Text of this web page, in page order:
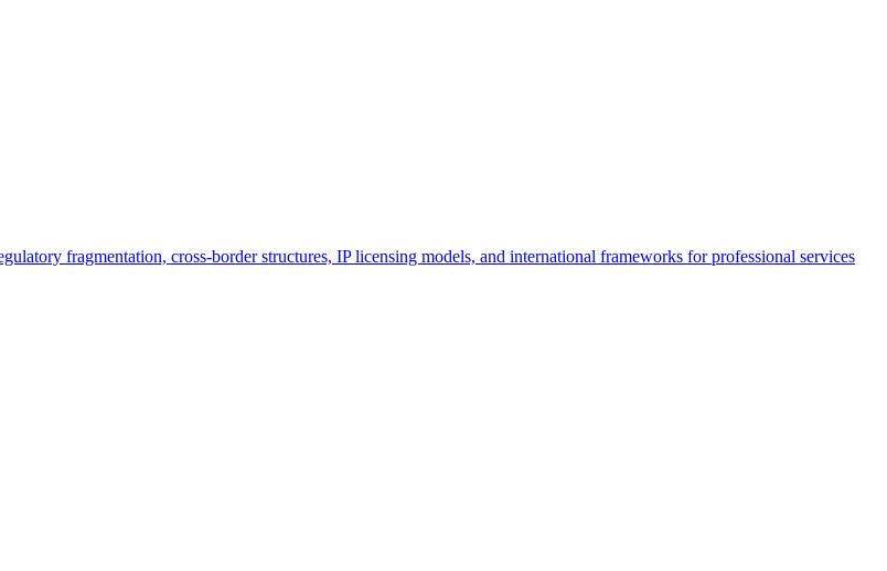
fragmentation, cross-border structures, IP licensing models, and international frameworks for professional services